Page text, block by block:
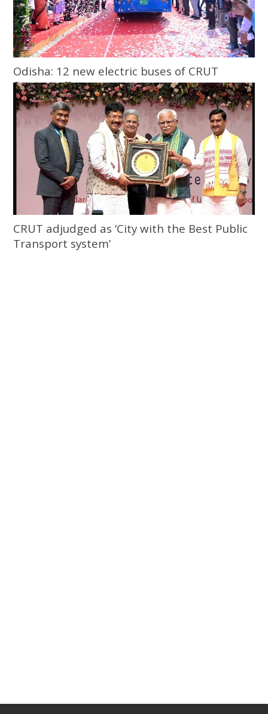
Odisha: 12 new electric buses of CRUT
flagged off
CRUT adjudged as ‘City with the Best Public
Transport system’